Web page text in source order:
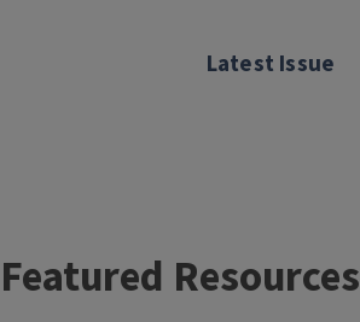
Latest Issue
Featured Resources